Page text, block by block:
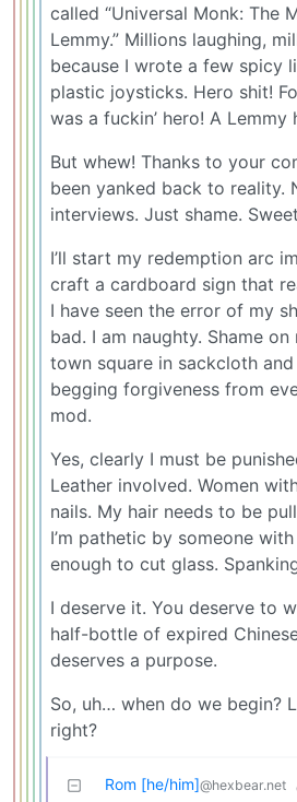
called “Universal Monk: The
Lemmy.” Millions laughing,
because I wrote a few spicy
plastic joysticks. Hero shit!
was a fuckin’ hero! A Lemmy
But whew! Thanks to your
been yanked back to reality.
interviews. Just shame.
I’ll start my redemption arc
craft a cardboard sign that
I have seen the error of my
bad. I am naughty. Shame on
town square in sackcloth
begging forgiveness from
mod.
Yes, clearly I must be
Leather involved. Women
nails. My hair needs to be
I’m pathetic by someone
enough to cut glass.
I deserve it. You deserve to
half-bottle of expired
deserves a purpose.
So, uh… when do we begin?
right?
Rom [he/him]@hexbear.net